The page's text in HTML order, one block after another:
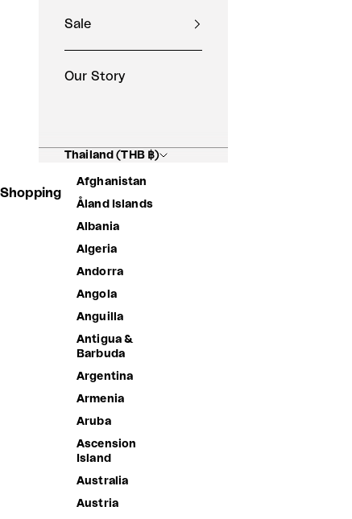
Sale
Our Story
Thailand (THB ฿)
Afghanistan
Åland Islands
Albania
Algeria
Andorra
Angola
Anguilla
Antigua &
Barbuda
Argentina
Armenia
Aruba
Ascension
Island
Australia
Austria
Shopping Basket